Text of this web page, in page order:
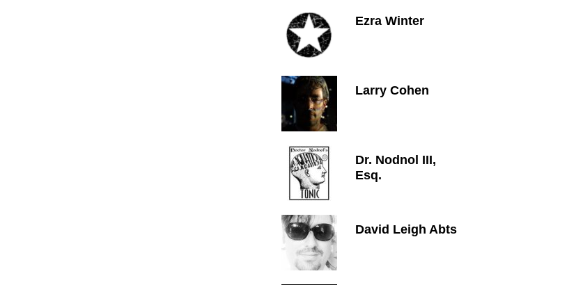
Ezra Winter
Larry Cohen
Dr. Nodnol III,
Esq.
David Leigh Abts